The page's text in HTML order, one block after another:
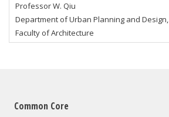
Professor W. Qiu
Department of Urban Planning and Design,
Faculty of Architecture
Common Core